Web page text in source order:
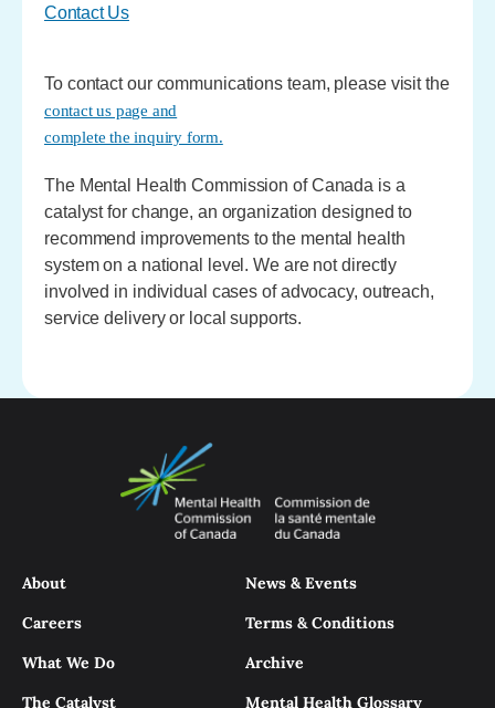
Contact Us
To contact our communications team, please visit the
contact us page and
complete the inquiry form.
The Mental Health Commission of Canada is a
catalyst for change, an organization designed to
recommend improvements to the mental health
system on a national level. We are not directly
involved in individual cases of advocacy, outreach,
service delivery or local supports.
About
Careers
What We Do
The Catalyst
News & Events
Terms & Conditions
Archive
Mental Health Glossary